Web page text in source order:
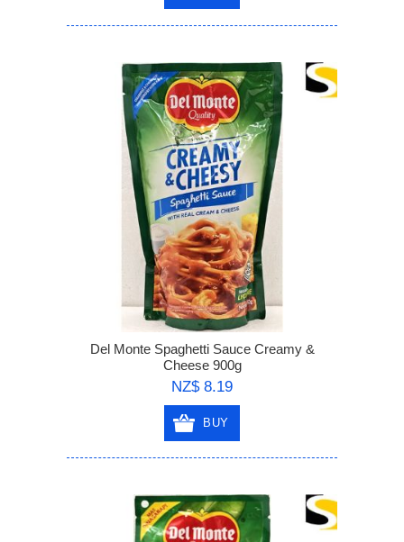
Del Monte Spaghetti Sauce Creamy &
Cheese 900g
NZ$ 8.19
BUY